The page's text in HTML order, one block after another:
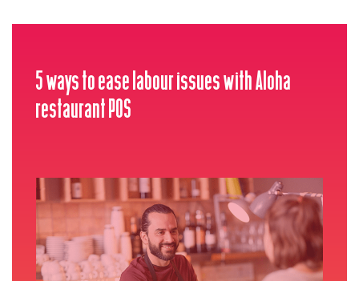
5 ways to ease labour issues with Aloha
restaurant POS